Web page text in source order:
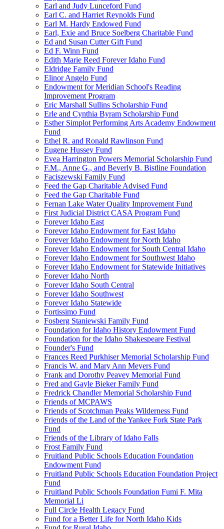
Earl and Judy Lunceford Fund
Earl C. and Harriet Reynolds Fund
Earl M. Hardy Endowed Fund
Earl, Exie and Bruce Soelberg Charitable Fund
Ed and Susan Cutter Gift Fund
Ed F. Winn Fund
Edith Marie Reed Forever Idaho Fund
Eldridge Family Fund
Elinor Angelo Fund
Endowment for Meridian School's Reading
Improvement Program
Eric Marshall Sullins Scholarship Fund
Erle and Cynthia Byram Scholarship Fund
Esther Simplot Performing Arts Academy Endowment
Fund
Ethel R. and Ronald Rawlinson Fund
Eugene Hussey Fund
Evea Harrington Powers Memorial Scholarship Fund
F.M., Anne G., and Beverly B. Bistline Foundation
Faciszewski Family Fund
Feed the Gap Charitable Advised Fund
Feed the Gap Charitable Fund
Fernan Lake Water Quality Improvement Fund
First Judicial District CASA Program Fund
Forever Idaho East
Forever Idaho Endowment for East Idaho
Forever Idaho Endowment for North Idaho
Forever Idaho Endowment for South Central Idaho
Forever Idaho Endowment for Southwest Idaho
Forever Idaho Endowment for Statewide Initiatives
Forever Idaho North
Forever Idaho South Central
Forever Idaho Southwest
Forever Idaho Statewide
Fortissimo Fund
Fosberg Staniewski Family Fund
Foundation for Idaho History Endowment Fund
Foundation for the Idaho Shakespeare Festival
Founder's Fund
Frances Reed Purkhiser Memorial Scholarship Fund
Francis W. and Mary Ann Meyers Fund
Frank and Dorothy Peavey Memorial Fund
Fred and Gayle Bieker Family Fund
Fredrick Chandler Memorial Scholarship Fund
Friends of MCPAWS
Friends of Scotchman Peaks Wilderness Fund
Friends of the Land of the Yankee Fork State Park
Fund
Friends of the Library of Idaho Falls
Frost Family Fund
Fruitland Public Schools Education Foundation
Endowment Fund
Fruitland Public Schools Education Foundation Project
Fund
Fruitland Public Schools Foundation Fumi F. Mita
Memorial Li
Full Circle Health Legacy Fund
Fund for a Better Life for North Idaho Kids